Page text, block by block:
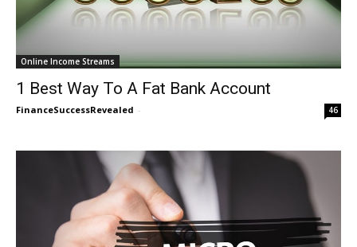
Online Income Streams
1 Best Way To A Fat Bank Account
FinanceSuccessRevealed - 46